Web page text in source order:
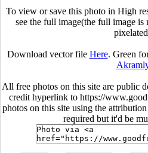
To view or save this photo in High
see the full image(the full image
Download vector file Here. Green
All free photos on this site are public
credit hyperlink to https://
photos on this site using the
required but it'd be